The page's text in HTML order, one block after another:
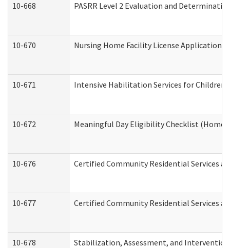
10-668 PASRR Level 2 Evaluation and
10-670 Nursing Home Facility License Application
10-671 Intensive Habilitation Services for
10-672 Meaningful Day Eligibility Checklist (Home
10-676 Certified Community Residential Services
10-677 Certified Community Residential Services
10-678 Stabilization, Assessment, and